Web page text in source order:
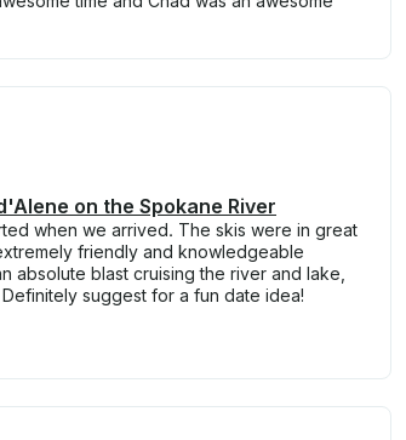
on the Spokane River
when we arrived. The skis were in great
friendly and knowledgeable
absolute blast cruising the river and lake,
suggest for a fun date idea!